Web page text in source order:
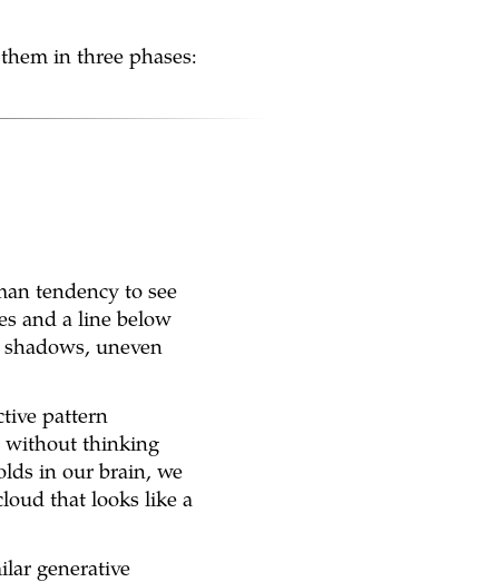
in three phases:
tendency to see
and a line below
uneven
pattern
without thinking
in our brain, we
that looks like a
generative